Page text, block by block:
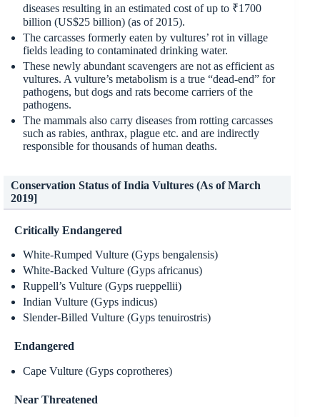
diseases resulting in an estimated cost of up to ₹1700
billion (US$25 billion) (as of 2015).
The carcasses formerly eaten by vultures’ rot in village
fields leading to contaminated drinking water.
These newly abundant scavengers are not as efficient as
vultures. A vulture’s metabolism is a true “dead-end” for
pathogens, but dogs and rats become carriers of the
pathogens.
The mammals also carry diseases from rotting carcasses
such as rabies, anthrax, plague etc. and are indirectly
responsible for thousands of human deaths.
Conservation Status of India Vultures (As of March
2019]
Critically Endangered
White-Rumped Vulture (Gyps bengalensis)
White-Backed Vulture (Gyps africanus)
Ruppell’s Vulture (Gyps rueppellii)
Indian Vulture (Gyps indicus)
Slender-Billed Vulture (Gyps tenuirostris)
Endangered
Cape Vulture (Gyps coprotheres)
Near Threatened